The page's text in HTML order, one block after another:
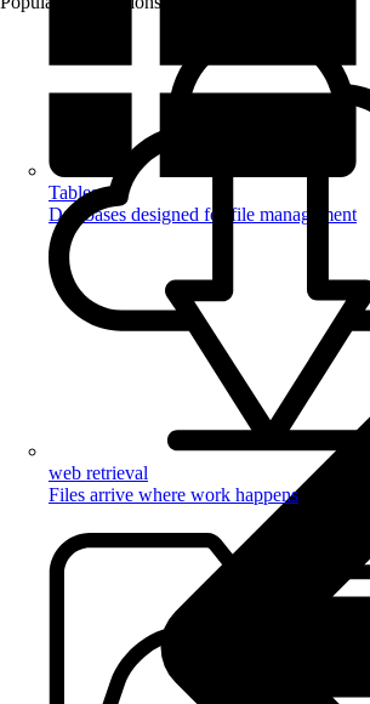
Tables
Databases designed for file management
web retrieval
Files arrive where work happens